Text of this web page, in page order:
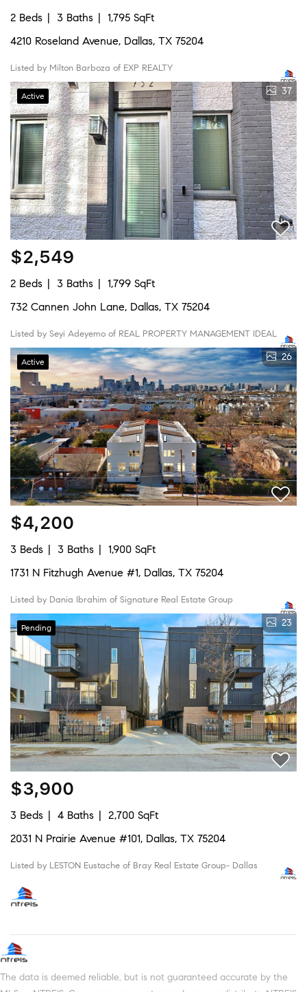
2 Beds 3 Baths
1,795 SqFt
4210 Roseland Avenue, Dallas, TX 75204
Listed by Milton Barboza of EXP REALTY
Active 37
$2,549
2 Beds 3 Baths
1,799 SqFt
732 Cannen John Lane, Dallas, TX 75204
Listed by Seyi Adeyemo of REAL PROPERTY MANAGEMENT IDEAL
Active 26
$4,200
3 Beds 3 Baths
1,900 SqFt
1731 N Fitzhugh Avenue #1, Dallas, TX 75204
Listed by Dania Ibrahim of Signature Real Estate Group
Pending 23
$3,900
3 Beds 4 Baths
2,700 SqFt
2031 N Prairie Avenue #101, Dallas, TX 75204
Listed by LESTON Eustache of Bray Real Estate Group- Dallas
The data is deemed reliable, but is not guaranteed accurate by the